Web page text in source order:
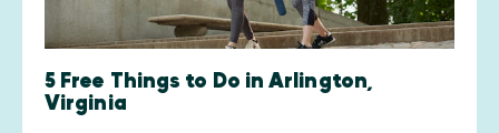
5 Free Things to Do in Arlington,
Virginia